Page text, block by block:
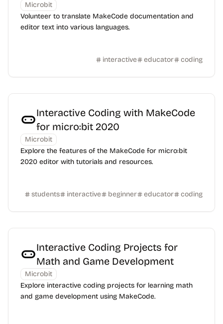
Microbit
Volunteer to translate MakeCode documentation and
editor text into various languages.
interactive educator coding
Interactive Coding with MakeCode
for micro:bit 2020
Microbit
Explore the features of the MakeCode for micro:bit
2020 editor with tutorials and resources.
students interactive beginner educator coding
Interactive Coding Projects for
Math and Game Development
Microbit
Explore interactive coding projects for learning math
and game development using MakeCode.